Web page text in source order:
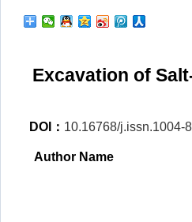
Excavation of
DOI： 10.16768/j.issn.1004-
Author Name